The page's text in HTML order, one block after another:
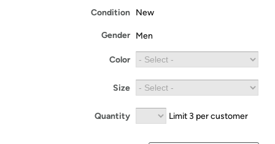
Get started by logging in with Amazon or try a
Condition New
Gender Men
Color
Size
Quantity Limit 3 per customer